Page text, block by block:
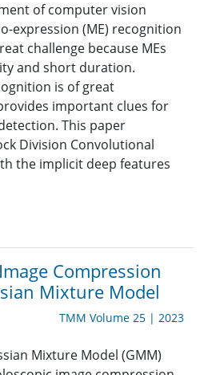
of computer vision
expression (ME) recognition
challenge because MEs
and short duration.
is of great
important clues for
This paper
Division Convolutional
the implicit deep features
Compression
Mixture Model
TMM Volume 25 | 2023
Mixture Model (GMM)